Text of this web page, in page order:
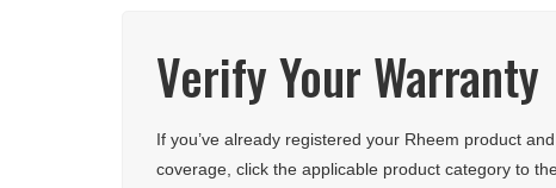
Verify Your Warranty
If you’ve already registered your Rheem product
coverage, click the applicable product category to